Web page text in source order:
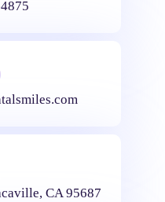
CA 95687